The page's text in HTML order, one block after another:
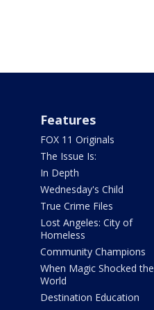
Features
FOX 11 Originals
The Issue Is:
In Depth
Wednesday's Child
True Crime Files
Lost Angeles: City of
Homeless
Community Champions
When Magic Shocked the
World
Destination Education